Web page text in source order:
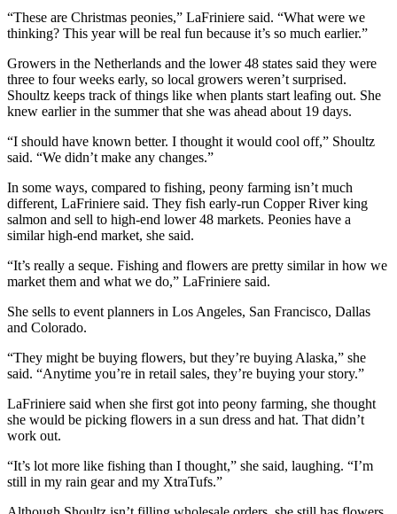
Homer
News
Letters
to the
Editor
Point
View
Submit
to the
Editor
Community
Announcements
Pet
the
Week
“These are Christmas peonies,” LaFriniere said. “What were we
thinking? This year will be real fun because it’s so much earlier.”
Growers in the Netherlands and the lower 48 states said they were
three to four weeks early, so local growers weren’t surprised.
Shoultz keeps track of things like when plants start leafing out. She
knew earlier in the summer that she was ahead about 19 days.
“I should have known better. I thought it would cool off,” Shoultz
said. “We didn’t make any changes.”
In some ways, compared to fishing, peony farming isn’t much
different, LaFriniere said. They fish early-run Copper River king
salmon and sell to high-end lower 48 markets. Peonies have a
similar high-end market, she said.
“It’s really a seque. Fishing and flowers are pretty similar in how we
market them and what we do,” LaFriniere said.
She sells to event planners in Los Angeles, San Francisco, Dallas
and Colorado.
“They might be buying flowers, but they’re buying Alaska,” she
said. “Anytime you’re in retail sales, they’re buying your story.”
LaFriniere said when she first got into peony farming, she thought
she would be picking flowers in a sun dress and hat. That didn’t
work out.
“It’s lot more like fishing than I thought,” she said, laughing. “I’m
still in my rain gear and my XtraTufs.”